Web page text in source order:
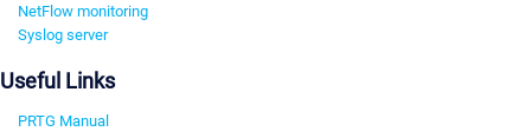
NetFlow monitoring
Syslog server
Useful Links
PRTG Manual